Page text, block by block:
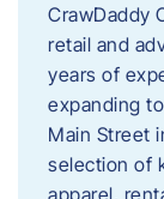
CrawDaddy
retail and
years of
expanding
Main Street
selection of
apparel,